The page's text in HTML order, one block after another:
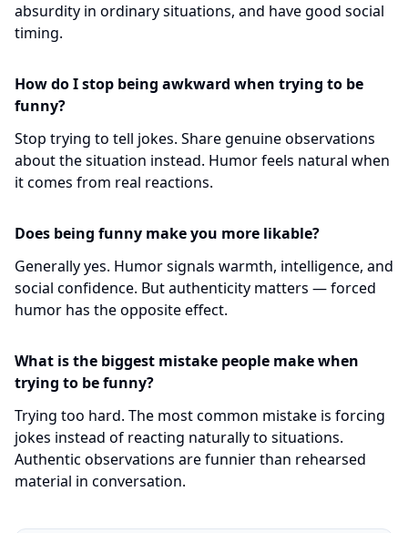
absurdity in ordinary situations, and have good social
timing.
How do I stop being awkward when trying to be
funny?
Stop trying to tell jokes. Share genuine observations
about the situation instead. Humor feels natural when
it comes from real reactions.
Does being funny make you more likable?
Generally yes. Humor signals warmth, intelligence, and
social confidence. But authenticity matters — forced
humor has the opposite effect.
What is the biggest mistake people make when
trying to be funny?
Trying too hard. The most common mistake is forcing
jokes instead of reacting naturally to situations.
Authentic observations are funnier than rehearsed
material in conversation.